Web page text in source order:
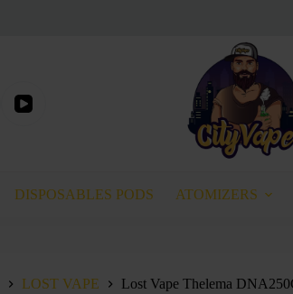
DISPOSABLES PODS ATOMIZERS
LOST VAPE Lost Vape Thelema